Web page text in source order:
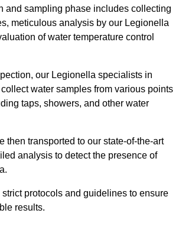
and sampling phase includes collecting
meticulous analysis by our Legionella
of water temperature control
our Legionella specialists in
water samples from various points
taps, showers, and other water
then transported to our state-of-the-art
analysis to detect the presence of
protocols and guidelines to ensure
results.